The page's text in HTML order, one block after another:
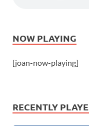
NOW PLAYING
[joan-now-playing]
RECENTLY